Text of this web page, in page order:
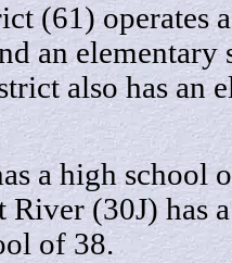
(61) operates
an
also has an
a high school
(30J) has
of 38.